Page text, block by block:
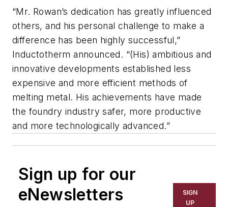
“Mr. Rowan’s dedication has greatly influenced
others, and his personal challenge to make a
difference has been highly successful,”
Inductotherm announced. “(His) ambitious and
innovative developments established less
expensive and more efficient methods of
melting metal. His achievements have made
the foundry industry safer, more productive
and more technologically advanced.”
Sign up for our
eNewsletters
SIGN
UP